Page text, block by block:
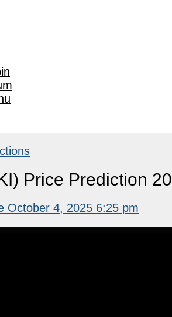
Price Prediction
October 4, 2025 6:25 pm